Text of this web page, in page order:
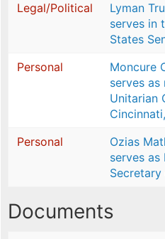
Legal/Political
Lyman
serves in
States
Personal
Moncure
serves as
Unitarian
Personal
Ozias
serves as
Documents